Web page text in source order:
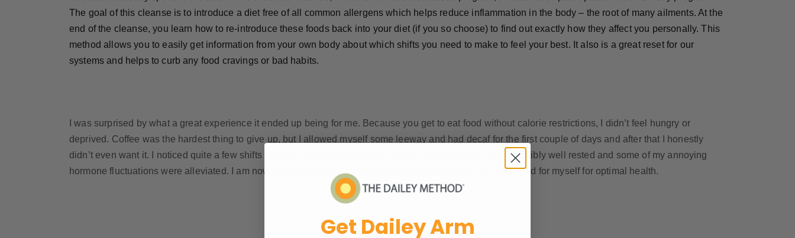
The goal of this cleanse is to introduce a diet free of all common allergens which helps reduce inflammation in the body – the root of many ailments. At the
end of the cleanse, you learn how to re-introduce these foods back into your diet (if you so choose) to find out exactly how they affect you personally. This
method allows you to easily get information from your own body about which shifts you need to make to feel your best. It also is a great reset for our
systems and helps to curb any food cravings or bad habits.
I was surprised by what a great experience it ended up being for me. Because you get to eat food without calorie restrictions, I didn’t feel hungry or
deprived. Coffee was the hardest thing to give up, but I allowed myself some leeway and had decaf for the first couple of days and after that I honestly
didn’t even want it. I noticed quite a few shifts towards more optimal health- my skin looked great, I felt incredibly well rested and some of my annoying
hormone fluctuations were alleviated. I am now convinced that a twice yearly cleanse is something that I need for myself for optimal health.
Get Dailey Arm